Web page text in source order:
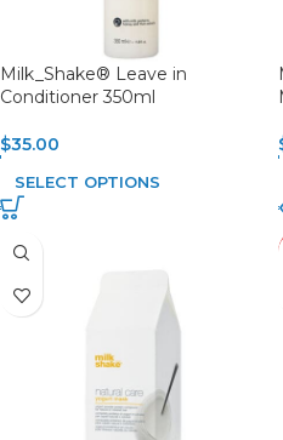
Milk_Shake® Leave in
Conditioner 350ml
$35.00
SELECT OPTIONS